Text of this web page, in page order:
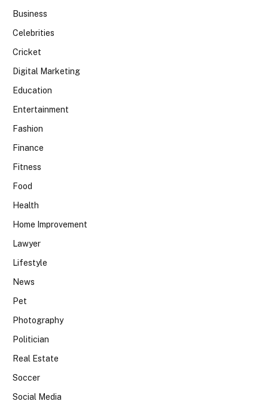
Business
Celebrities
Cricket
Digital Marketing
Education
Entertainment
Fashion
Finance
Fitness
Food
Health
Home Improvement
Lawyer
Lifestyle
News
Pet
Photography
Politician
Real Estate
Soccer
Social Media